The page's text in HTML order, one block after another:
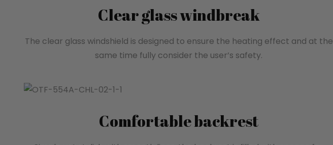
Clear glass windbreak
The clear glass windshield is designed to ensure the heating effect and at the
same time fully consider the user’s safety.
Comfortable backrest